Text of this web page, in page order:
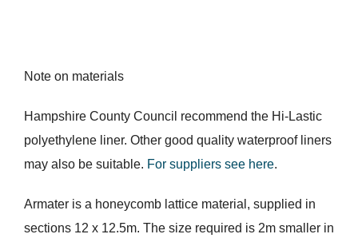
Note on materials
Hampshire County Council recommend the Hi-Lastic
polyethylene liner. Other good quality waterproof liners
may also be suitable. For suppliers see here.
Armater is a honeycomb lattice material, supplied in
sections 12 x 12.5m. The size required is 2m smaller in